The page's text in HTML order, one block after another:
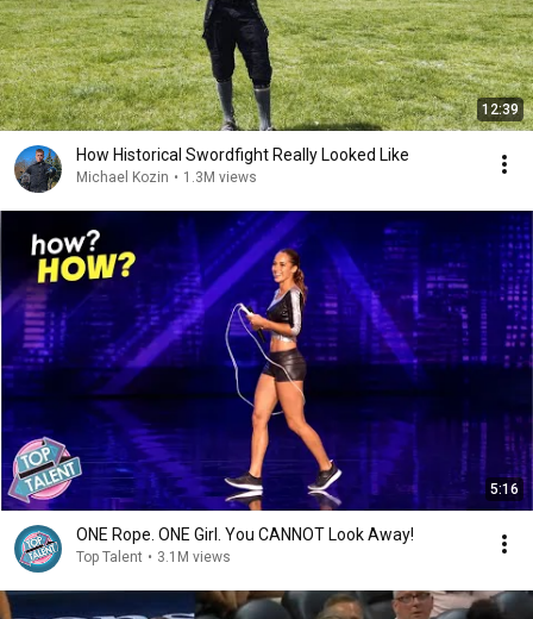
12:39
How Historical Swordfight Really Looked Like
Michael Kozin • 1.3M views
5:16
ONE Rope. ONE Girl. You CANNOT Look Away!
Top Talent • 3.1M views